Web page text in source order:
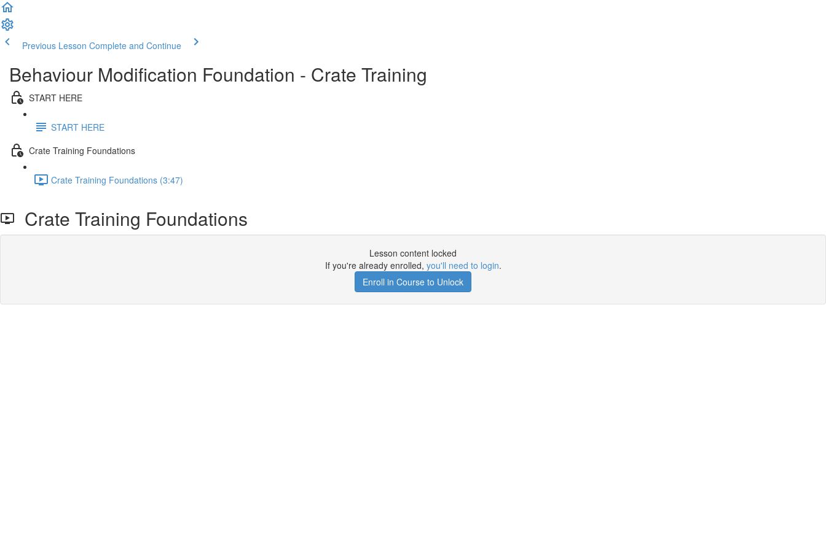
Previous Lesson Complete and Continue
Behaviour Modification Foundation - Crate Training
START HERE
START HERE
Crate Training Foundations
Crate Training Foundations (3:47)
Crate Training Foundations
Lesson content locked
If you're already enrolled, you'll need to login.
Enroll in Course to Unlock